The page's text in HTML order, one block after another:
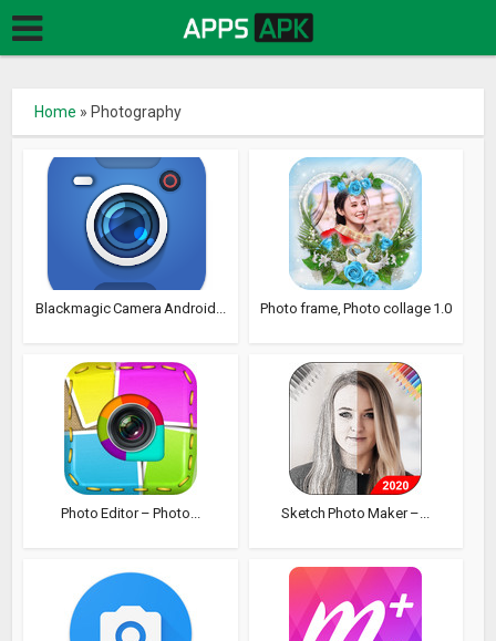
Home » Photography
Blackmagic Camera Android... Photo frame, Photo collage 1.0
Photo Editor – Photo... Sketch Photo Maker –...